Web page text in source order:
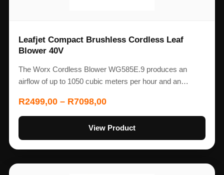
Leafjet Compact Brushless Cordless Leaf
Blower 40V
The Worx Cordless Blower WG585E.9 produces an
airflow of up to 1050 cubic meters per hour and an…
R2499,00 – R7098,00
View Product